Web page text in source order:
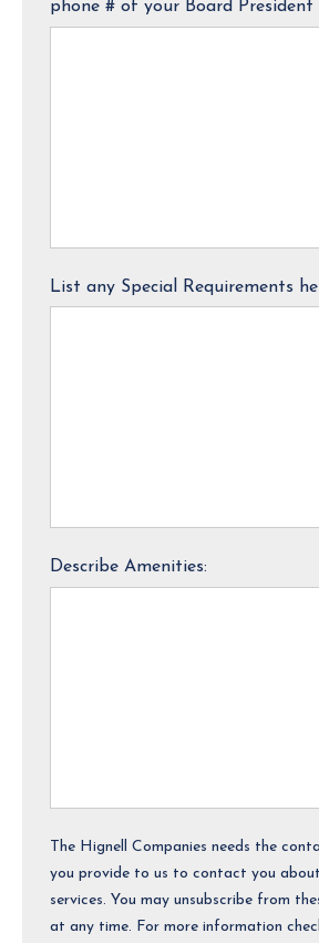
phone # of your Board President
List any Special Requirements
Describe Amenities:
The Hignell Companies needs the
you provide to us to contact you
services. You may unsubscribe from
at any time. For more information